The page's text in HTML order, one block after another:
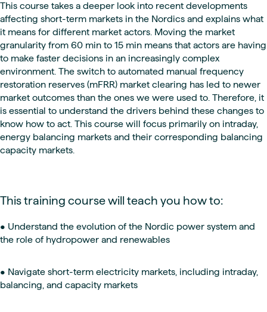
This course takes a deeper look into recent developments
affecting short-term markets in the Nordics and explains what
it means for different market actors. Moving the market
granularity from 60 min to 15 min means that actors are having
to make faster decisions in an increasingly complex
environment. The switch to automated manual frequency
restoration reserves (mFRR) market clearing has led to newer
market outcomes than the ones we were used to. Therefore, it
is essential to understand the drivers behind these changes to
know how to act. This course will focus primarily on intraday,
energy balancing markets and their corresponding balancing
capacity markets.
This training course will teach you how to:
• Understand the evolution of the Nordic power system and
the role of hydropower and renewables
• Navigate short-term electricity markets, including intraday,
balancing, and capacity markets